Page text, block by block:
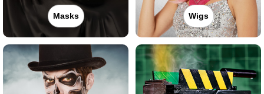
Masks Wigs